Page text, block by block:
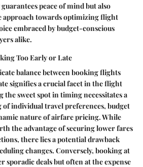
peace of mind but also
approach towards optimizing flight
embraced by budget-conscious
alike.
Too Early or Late
balance between booking flights
signifies a crucial facet in the flight
sweet spot in timing necessitates a
individual travel preferences, budget
nature of airfare pricing. While
the advantage of securing lower fares
there lies a potential drawback
changes. Conversely, booking at
sporadic deals but often at the expense